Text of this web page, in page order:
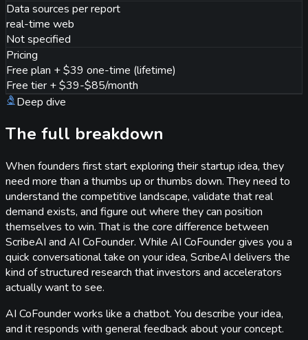
Data sources per report
real-time web
Not specified
Pricing
Free plan + $39 one-time (lifetime)
Free tier + $39-$85/month
Deep dive
The full breakdown
When founders first start exploring their startup idea, they
need more than a thumbs up or thumbs down. They need to
understand the competitive landscape, validate that real
demand exists, and figure out where they can position
themselves to win. That is the core difference between
ScribeAI and AI CoFounder. While AI CoFounder gives you a
quick conversational take on your idea, ScribeAI delivers the
kind of structured research that investors and accelerators
actually want to see.
AI CoFounder works like a chatbot. You describe your idea,
and it responds with general feedback about your concept.